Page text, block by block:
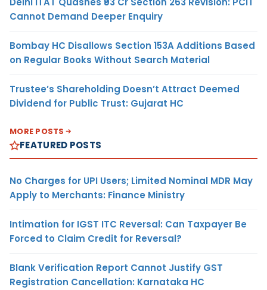
Cannot Demand Deeper Enquiry
Bombay HC Disallows Section 153A Additions Based
on Regular Books Without Search Material
Trustee’s Shareholding Doesn’t Attract Deemed
Dividend for Public Trust: Gujarat HC
MORE POSTS
FEATURED POSTS
No Charges for UPI Users; Limited Nominal MDR May
Apply to Merchants: Finance Ministry
Intimation for IGST ITC Reversal: Can Taxpayer Be
Forced to Claim Credit for Reversal?
Blank Verification Report Cannot Justify GST
Registration Cancellation: Karnataka HC